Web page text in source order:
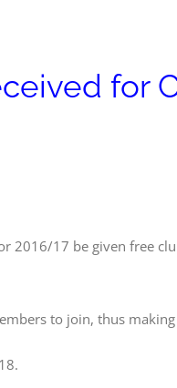
for
2016/17 be given free
to join, thus